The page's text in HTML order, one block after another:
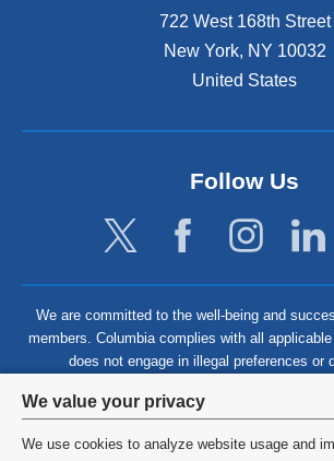
Privacy
settings
We value your privacy
We use cookies to analyze website usage and
722 West 168th Street
New York, NY 10032
United States
Follow Us
We are committed to the well-being and
members. Columbia complies with all
does not engage in illegal preferences or